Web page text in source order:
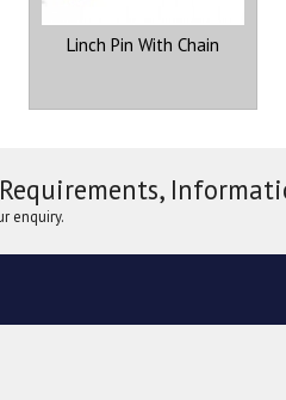
Linch Pin With Chain
enquiry.